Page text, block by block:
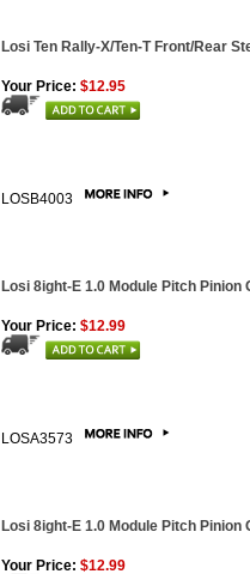
Losi Ten Rally-X/Ten-T Front/Rear
Your Price: $12.95
LOSB4003
Losi 8ight-E 1.0 Module Pitch Pinion
Your Price: $12.99
LOSA3573
Losi 8ight-E 1.0 Module Pitch Pinion
Your Price: $12.99